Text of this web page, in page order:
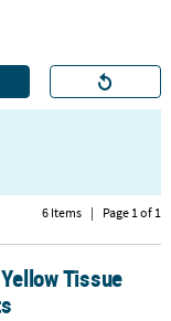
6 Items | Page 1 of 1
Tissue